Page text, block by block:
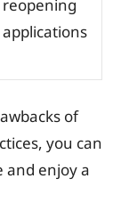
reopening
applications
of
you can
and enjoy a